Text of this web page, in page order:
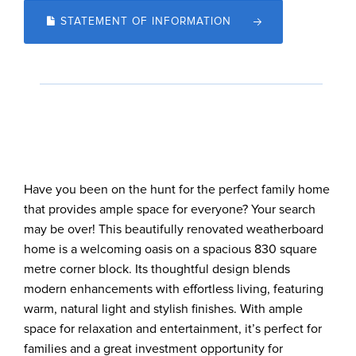
STATEMENT OF INFORMATION
Have you been on the hunt for the perfect family home
that provides ample space for everyone? Your search
may be over! This beautifully renovated weatherboard
home is a welcoming oasis on a spacious 830 square
metre corner block. Its thoughtful design blends
modern enhancements with effortless living, featuring
warm, natural light and stylish finishes. With ample
space for relaxation and entertainment, it’s perfect for
families and a great investment opportunity for